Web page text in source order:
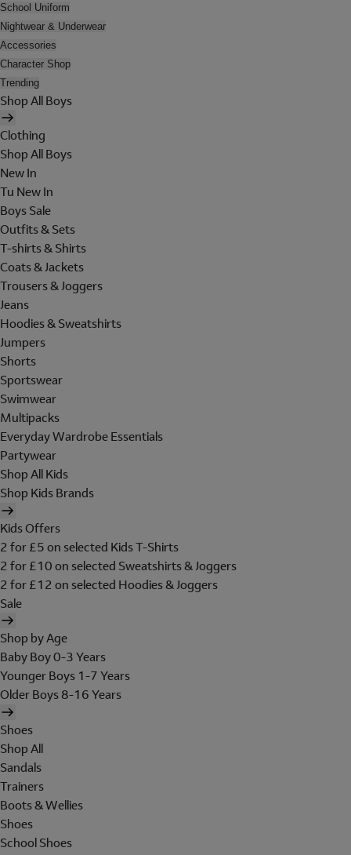
School Uniform
Nightwear & Underwear
Accessories
Character Shop
Trending
Shop All Boys
Clothing
Shop All Boys
New In
Tu New In
Boys Sale
Outfits & Sets
T-shirts & Shirts
Coats & Jackets
Trousers & Joggers
Jeans
Hoodies & Sweatshirts
Jumpers
Shorts
Sportswear
Swimwear
Multipacks
Everyday Wardrobe Essentials
Partywear
Shop All Kids
Shop Kids Brands
Kids Offers
2 for £5 on selected Kids T-Shirts
2 for £10 on selected Sweatshirts & Joggers
2 for £12 on selected Hoodies & Joggers
Sale
Shop by Age
Baby Boy 0-3 Years
Younger Boys 1-7 Years
Older Boys 8-16 Years
Shoes
Shop All
Sandals
Trainers
Boots & Wellies
Shoes
School Shoes